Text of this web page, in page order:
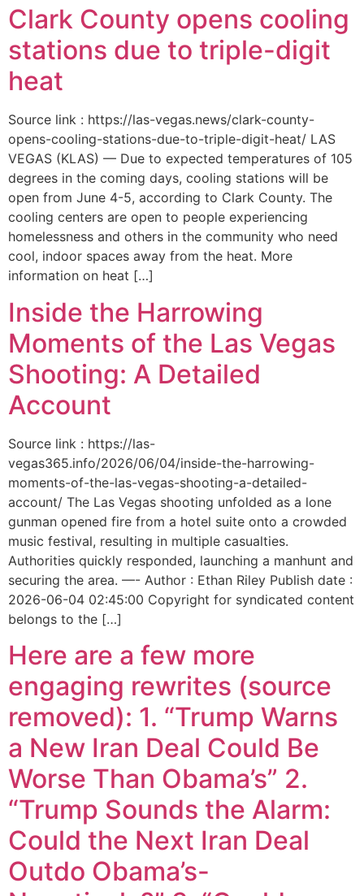
Clark County opens cooling
stations due to triple-digit
heat
Source link : https://las-vegas.news/clark-county-
opens-cooling-stations-due-to-triple-digit-heat/ LAS
VEGAS (KLAS) — Due to expected temperatures of 105
degrees in the coming days, cooling stations will be
open from June 4-5, according to Clark County. The
cooling centers are open to people experiencing
homelessness and others in the community who need
cool, indoor spaces away from the heat. More
information on heat […]
Inside the Harrowing
Moments of the Las Vegas
Shooting: A Detailed
Account
Source link : https://las-
vegas365.info/2026/06/04/inside-the-harrowing-
moments-of-the-las-vegas-shooting-a-detailed-
account/ The Las Vegas shooting unfolded as a lone
gunman opened fire from a hotel suite onto a crowded
music festival, resulting in multiple casualties.
Authorities quickly responded, launching a manhunt and
securing the area. —- Author : Ethan Riley Publish date :
2026-06-04 02:45:00 Copyright for syndicated content
belongs to the […]
Here are a few more
engaging rewrites (source
removed): 1. “Trump Warns
a New Iran Deal Could Be
Worse Than Obama’s” 2.
“Trump Sounds the Alarm:
Could the Next Iran Deal
Outdo Obama’s-